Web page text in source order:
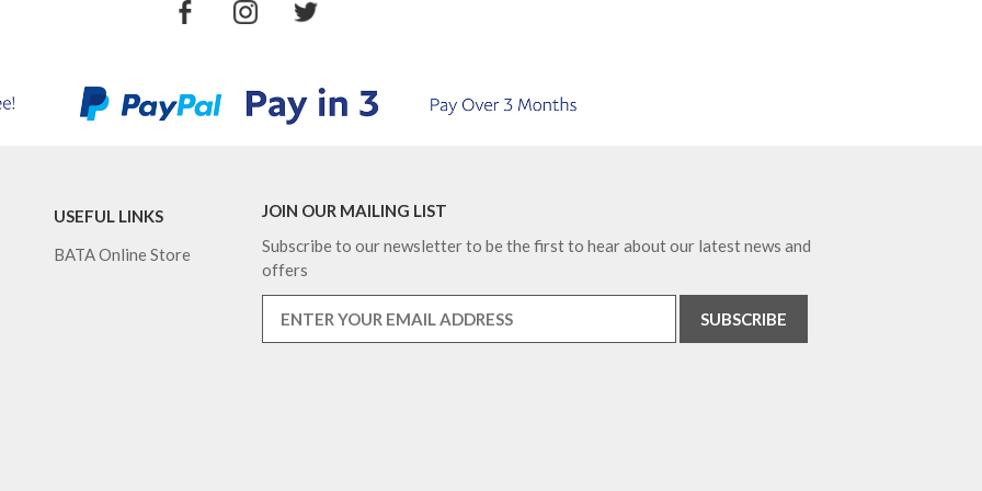
USEFUL LINKS
BATA Online Store
JOIN OUR MAILING LIST
Subscribe to our newsletter to be the first to hear about our latest news and
offers